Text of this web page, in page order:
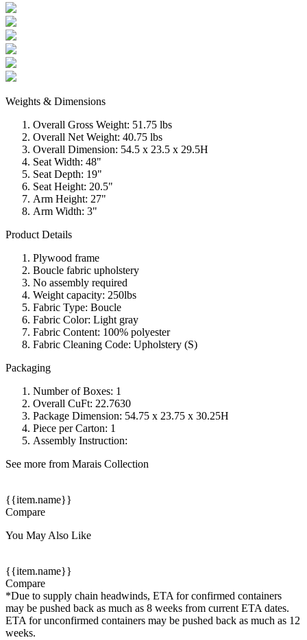
Weights & Dimensions
Overall Gross Weight: 51.75 lbs
Overall Net Weight: 40.75 lbs
Overall Dimension: 54.5 x 23.5 x 29.5H
Seat Width: 48"
Seat Depth: 19"
Seat Height: 20.5"
Arm Height: 27"
Arm Width: 3"
Product Details
Plywood frame
Boucle fabric upholstery
No assembly required
Weight capacity: 250lbs
Fabric Type: Boucle
Fabric Color: Light gray
Fabric Content: 100% polyester
Fabric Cleaning Code: Upholstery (S)
Packaging
Number of Boxes: 1
Overall CuFt: 22.7630
Package Dimension: 54.75 x 23.75 x 30.25H
Piece per Carton: 1
Assembly Instruction:
See more from Marais Collection
{{item.name}}
Compare
You May Also Like
{{item.name}}
Compare
*Due to supply chain headwinds, ETA for confirmed containers
may be pushed back as much as 8 weeks from current ETA dates.
ETA for unconfirmed containers may be pushed back as much as 12
weeks.